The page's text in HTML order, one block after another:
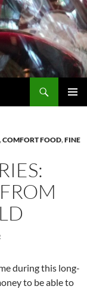
,COMFORT FOOD,FINE
during this long-
to be able to